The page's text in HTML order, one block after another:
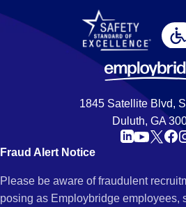
1845 Satellite Blvd,
Duluth, GA
Fraud Alert Notice
Please be aware of fraudulent
posing as Employbridge employees,